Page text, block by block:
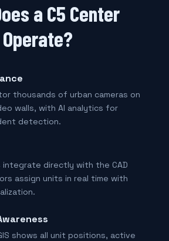
a C5 Center
Operate?
thousands of urban cameras on
walls, with AI analytics for
detection.
integrate directly with the CAD
assign units in real time with
shows all unit positions, active